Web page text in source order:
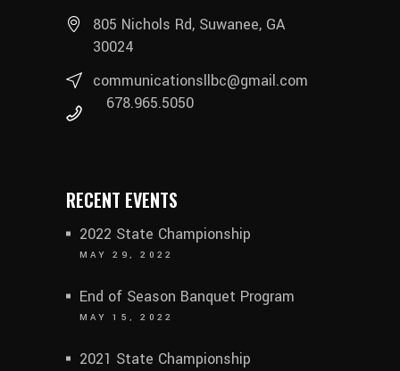
805 Nichols Rd, Suwanee, GA
30024
communicationsllbc@gmail.com
678.965.5050
RECENT EVENTS
2022 State Championship
MAY 29, 2022
End of Season Banquet Program
MAY 15, 2022
2021 State Championship